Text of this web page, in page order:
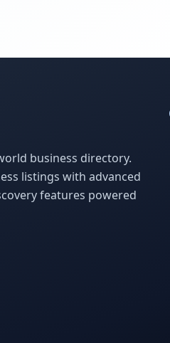
business directory.
listings with advanced
features powered